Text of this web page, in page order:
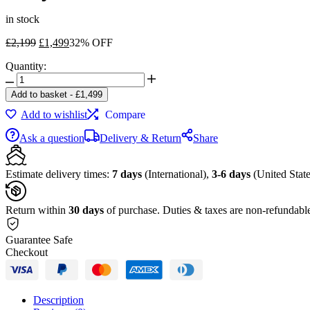
in stock
£2,199 Original
was:
£1,499Current
32% OFF
Quantity:
Sony
FE
24-
70mm
f/2.8
GM
Lens
quantity
Add to basket - £1,499
Add to wishlist
Compare
Ask a question
Delivery & Return Share
Estimate delivery times: 7 days (International), 3-6 days (United
Return within 30 days of purchase. Duties & taxes are non-
Guarantee Safe
Checkout
Description